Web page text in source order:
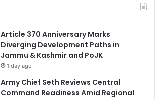
Article 370 Anniversary Marks
Diverging Development Paths in
Jammu & Kashmir and PoJK
1 day ago
Army Chief Seth Reviews Central
Command Readiness Amid Regional